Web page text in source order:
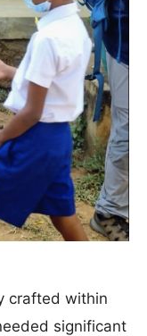
crafted within
significant